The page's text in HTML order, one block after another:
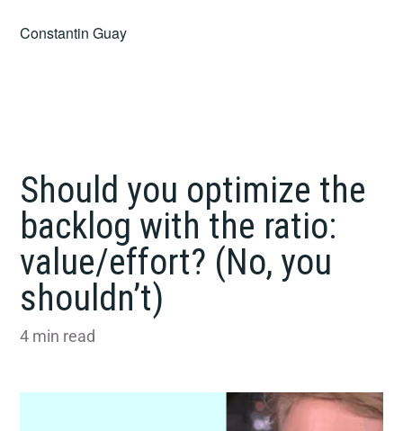
Constantin Guay
Should you optimize the
backlog with the ratio:
value/effort? (No, you
shouldn’t)
4 min read